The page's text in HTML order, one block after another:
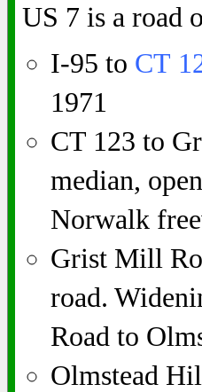
US 7 is a road
I-95 to CT
1971
CT 123 to
median,
Norwalk
Grist Mill
road.
Road to
Olmstead